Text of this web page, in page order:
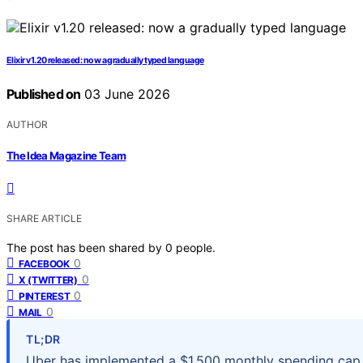
Elixir v1.20 released: now a gradually typed language
Published on 03 June 2026
AUTHOR
The Idea Magazine Team
SHARE ARTICLE
The post has been shared by 0 people.
FACEBOOK 0
X (TWITTER) 0
PINTEREST 0
MAIL 0
TL;DR